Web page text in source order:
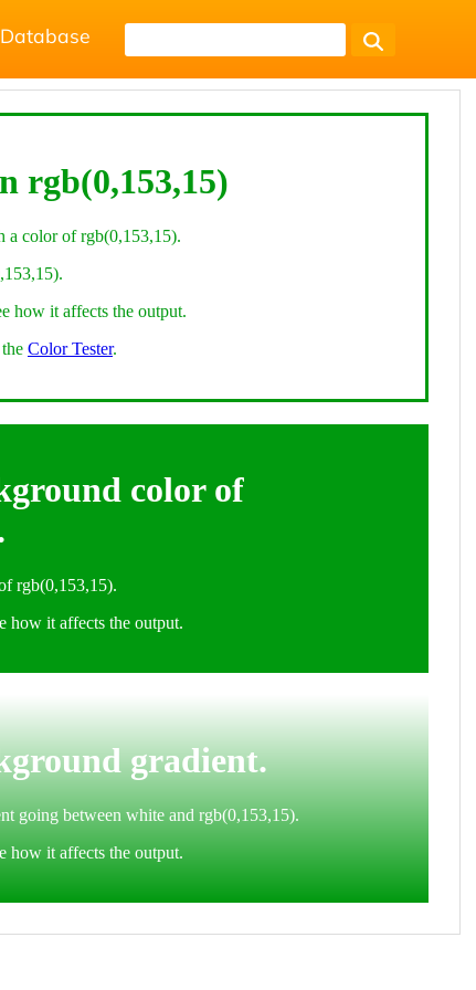
Database